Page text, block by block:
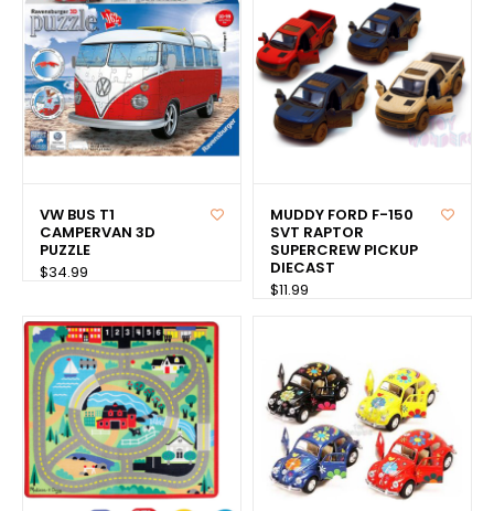
VW BUS T1
CAMPERVAN 3D
PUZZLE
$34.99
MUDDY FORD F-150
SVT RAPTOR
SUPERCREW PICKUP
DIECAST
$11.99